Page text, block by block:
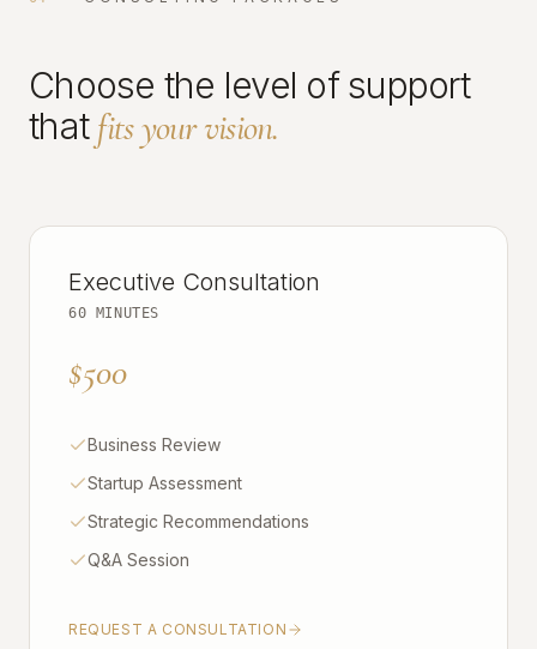
Choose the level of support
that fits your vision.
Executive Consultation
60 MINUTES
$500
Business Review
Startup Assessment
Strategic Recommendations
Q&A Session
REQUEST A CONSULTATION